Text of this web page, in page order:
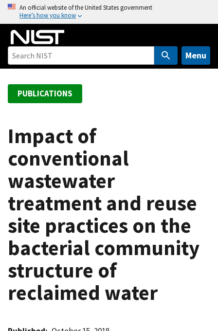
o
An official website of the United States government
Here’s how you know
Menu
PUBLICATIONS
Impact of
conventional
wastewater
treatment and reuse
site practices on the
bacterial community
structure of
reclaimed water